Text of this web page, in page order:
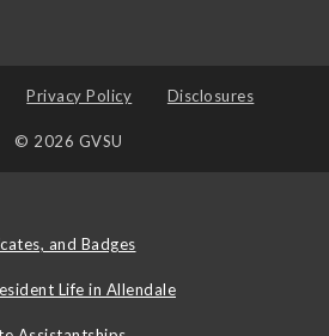
Privacy Policy Disclosures
© 2026 GVSU
and Badges
Life in Allendale